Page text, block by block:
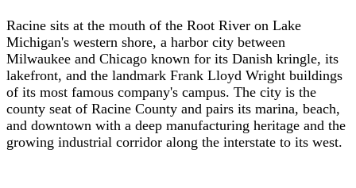
Racine sits at the mouth of the Root River on Lake
Michigan's western shore, a harbor city between
Milwaukee and Chicago known for its Danish kringle, its
lakefront, and the landmark Frank Lloyd Wright buildings
of its most famous company's campus. The city is the
county seat of Racine County and pairs its marina, beach,
and downtown with a deep manufacturing heritage and the
growing industrial corridor along the interstate to its west.